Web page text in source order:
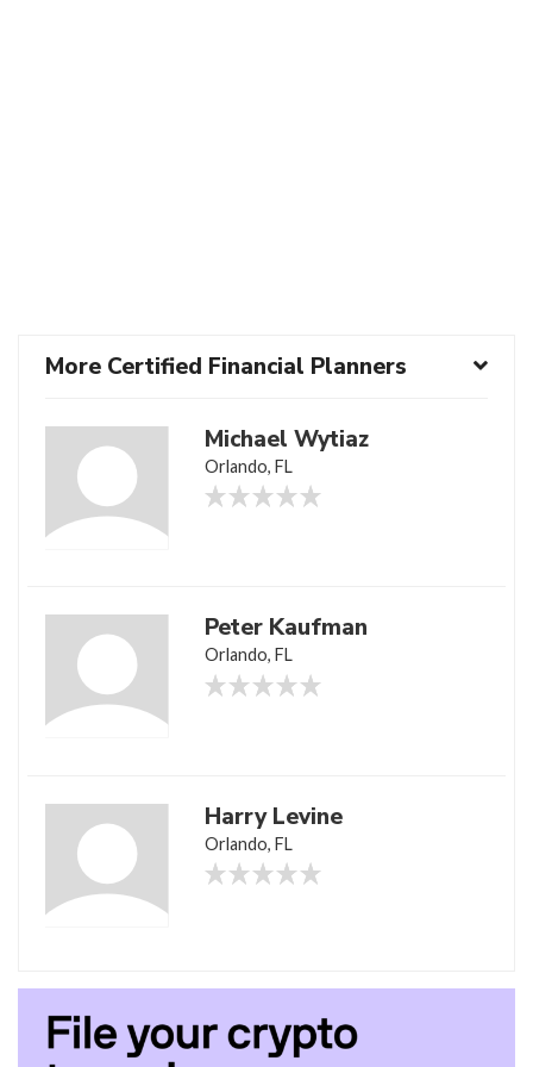
More Certified Financial Planners
Michael Wytiaz
Orlando, FL
Peter Kaufman
Orlando, FL
Harry Levine
Orlando, FL